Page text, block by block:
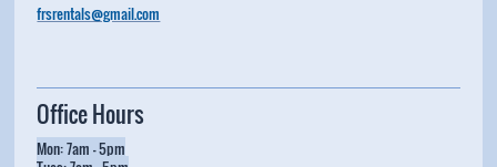
frsrentals@gmail.com
Office Hours
Mon: 7am - 5pm